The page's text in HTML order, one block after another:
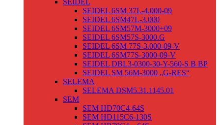
SEIDEL
SEIDEL 6SM 37L-4.000-09
SEIDEL 6SM47L-3.000
SEIDEL 6SM57M-3000+09
SEIDEL 6SM57S-3000.G
SEIDEL 6SM 77S-3.000-09-V
SEIDEL 6SM77S-3000-09-V
SEIDEL DBL3-0300-30-Y-560-S B BP
SEIDEL SM 56M-3000 „G-RES“
SELEMA
SELEMA DSM5.31.1145.01
SEM
SEM HD70C4-64S
SEM HD115C6-130S